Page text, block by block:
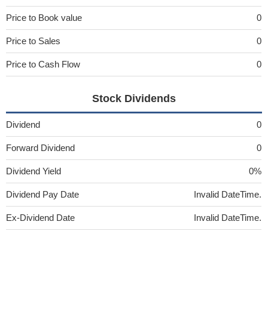
Price to Book value 0
Price to Sales 0
Price to Cash Flow 0
Stock Dividends
Dividend 0
Forward Dividend 0
Dividend Yield 0%
Dividend Pay Date Invalid DateTime.
Ex-Dividend Date Invalid DateTime.